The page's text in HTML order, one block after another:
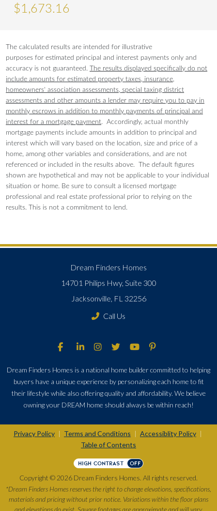
$1,673.16
The calculated results are intended for illustrative
purposes for estimated principal and interest payments only and
accuracy is not guaranteed.
The results displayed specifically do not
include amounts for estimated property taxes, insurance,
homeowners' association assessments, special taxing district
assessments and other amounts a lender may require you to pay in
monthly escrows in addition to monthly payments of principal and
interest for a mortgage payment. Accordingly, actual monthly
mortgage payments include amounts in addition to principal and
interest which will vary based on the location, size and price of a
home, among other variables and considerations, and are not
referenced or included in the results above. The default figures
shown are hypothetical and may not be applicable to your individual
situation or home. Be sure to consult a licensed mortgage
professional and real estate professional prior to relying on the
results. This is not a commitment to lend.
Dream Finders Homes
14701 Philips Hwy, Suite 300
Jacksonville, FL 32256
Call Us
Dream Finders Homes is a national home builder committed to helping
buyers have a unique experience by personalizing each home to fit
their lifestyle while also offering quality and affordability. We believe
owning your DREAM home should always be within reach!
Privacy Policy Terms and Conditions Accessiblity Policy
Table of Contents
HIGH CONTRAST OFF
Copyright © 2026 Dream Finders Homes. All rights reserved.
*Dream Finders Homes reserves the right to change elevations, specifications,
materials and pricing without prior notice. Variations within the floor plans
and elevations do exist. Square footages are approximate and will vary.